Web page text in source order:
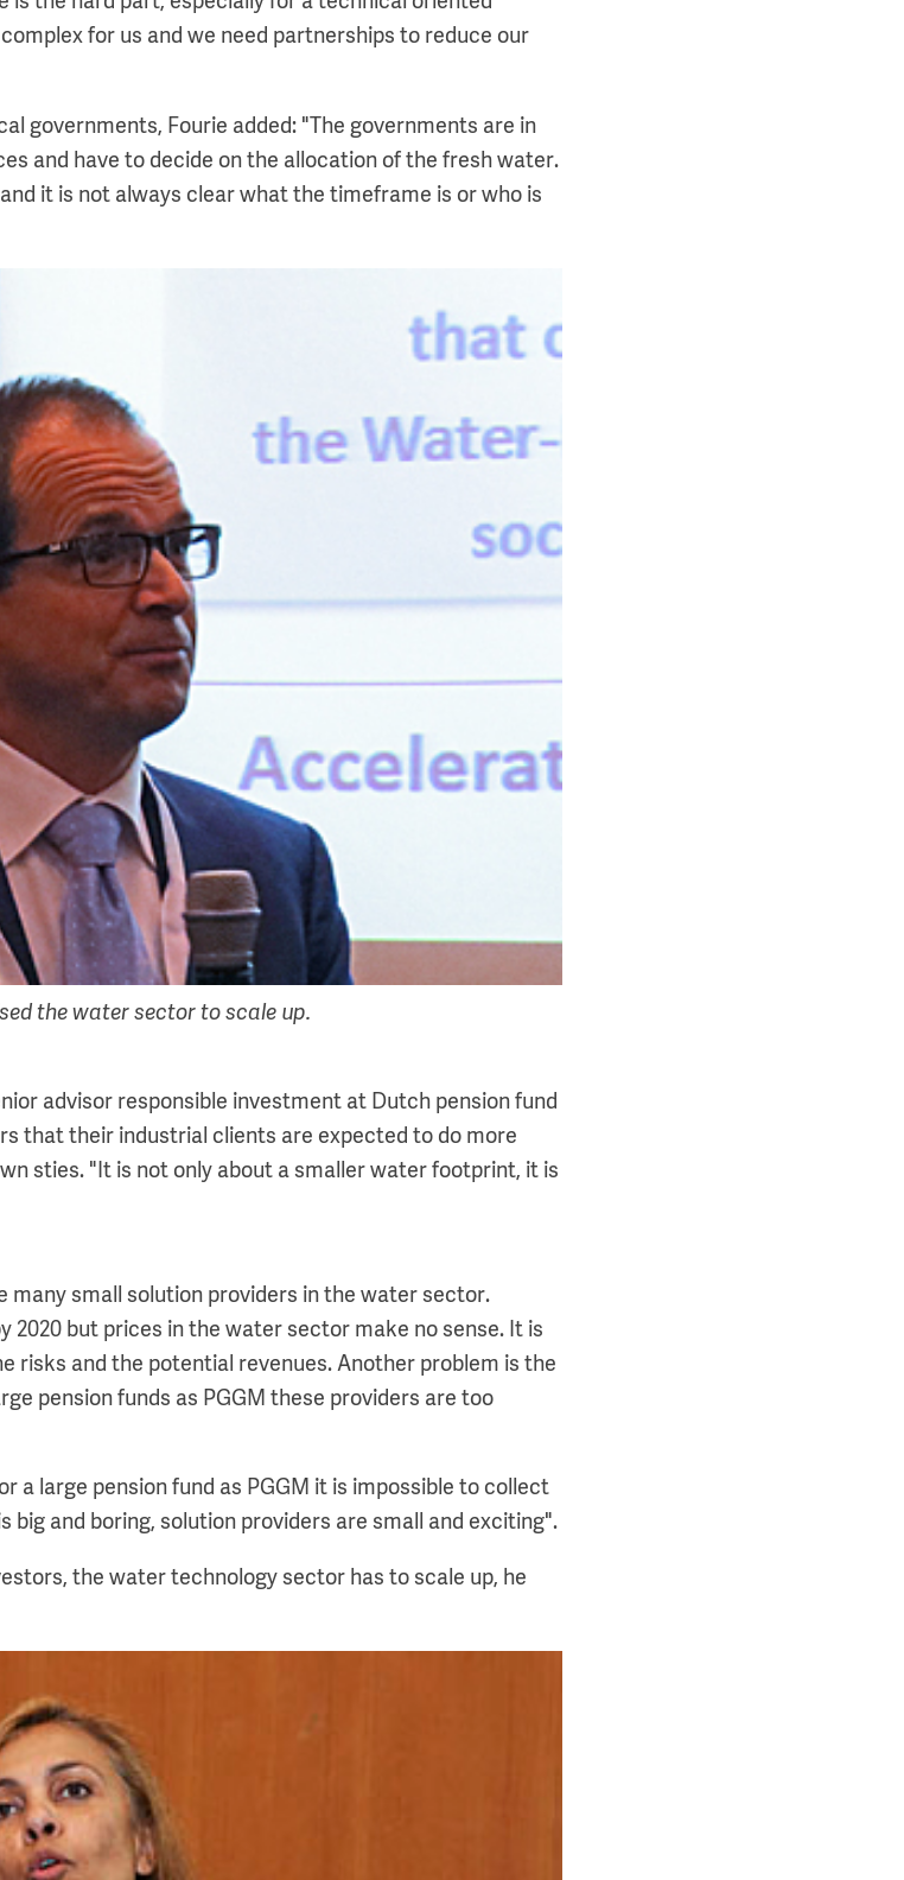
for us and we need partnerships to reduce our
governments, Fourie added: "The governments are in
and have to decide on the allocation of the fresh water.
it is not always clear what the timeframe is or who is
the water sector to scale up.
advisor responsible investment at Dutch pension fund
that their industrial clients are expected to do more
sties. "It is not only about a smaller water footprint, it is
many small solution providers in the water sector.
2020 but prices in the water sector make no sense. It is
risks and the potential revenues. Another problem is the
pension funds as PGGM these providers are too
a large pension fund as PGGM it is impossible to collect
big and boring, solution providers are small and exciting".
the water technology sector has to scale up, he